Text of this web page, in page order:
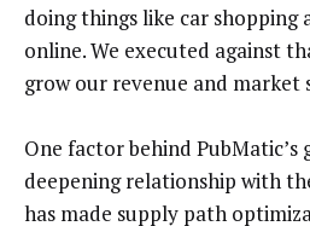
doing things like car shopping
online. We executed against
grow our revenue and market
One factor behind PubMatic’s
deepening relationship with
has made supply path